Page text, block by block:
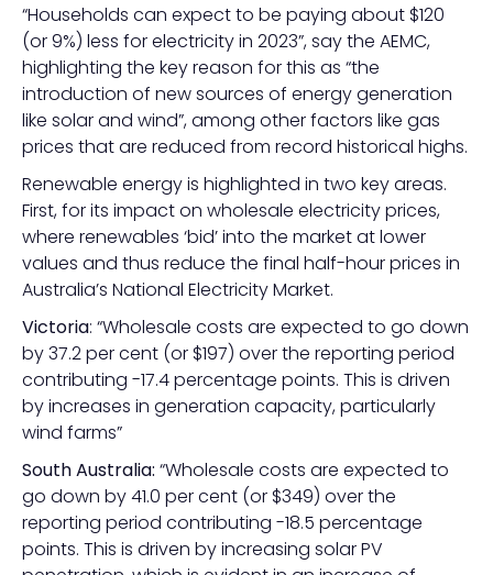
“Households can expect to be paying about $120
(or 9%) less for electricity in 2023”, say the AEMC,
highlighting the key reason for this as “the
introduction of new sources of energy generation
like solar and wind”, among other factors like gas
prices that are reduced from record historical highs.
Renewable energy is highlighted in two key areas.
First, for its impact on wholesale electricity prices,
where renewables ‘bid’ into the market at lower
values and thus reduce the final half-hour prices in
Australia’s National Electricity Market.
Victoria: “Wholesale costs are expected to go down
by 37.2 per cent (or $197) over the reporting period
contributing -17.4 percentage points. This is driven
by increases in generation capacity, particularly
wind farms”
South Australia: “Wholesale costs are expected to
go down by 41.0 per cent (or $349) over the
reporting period contributing -18.5 percentage
points. This is driven by increasing solar PV